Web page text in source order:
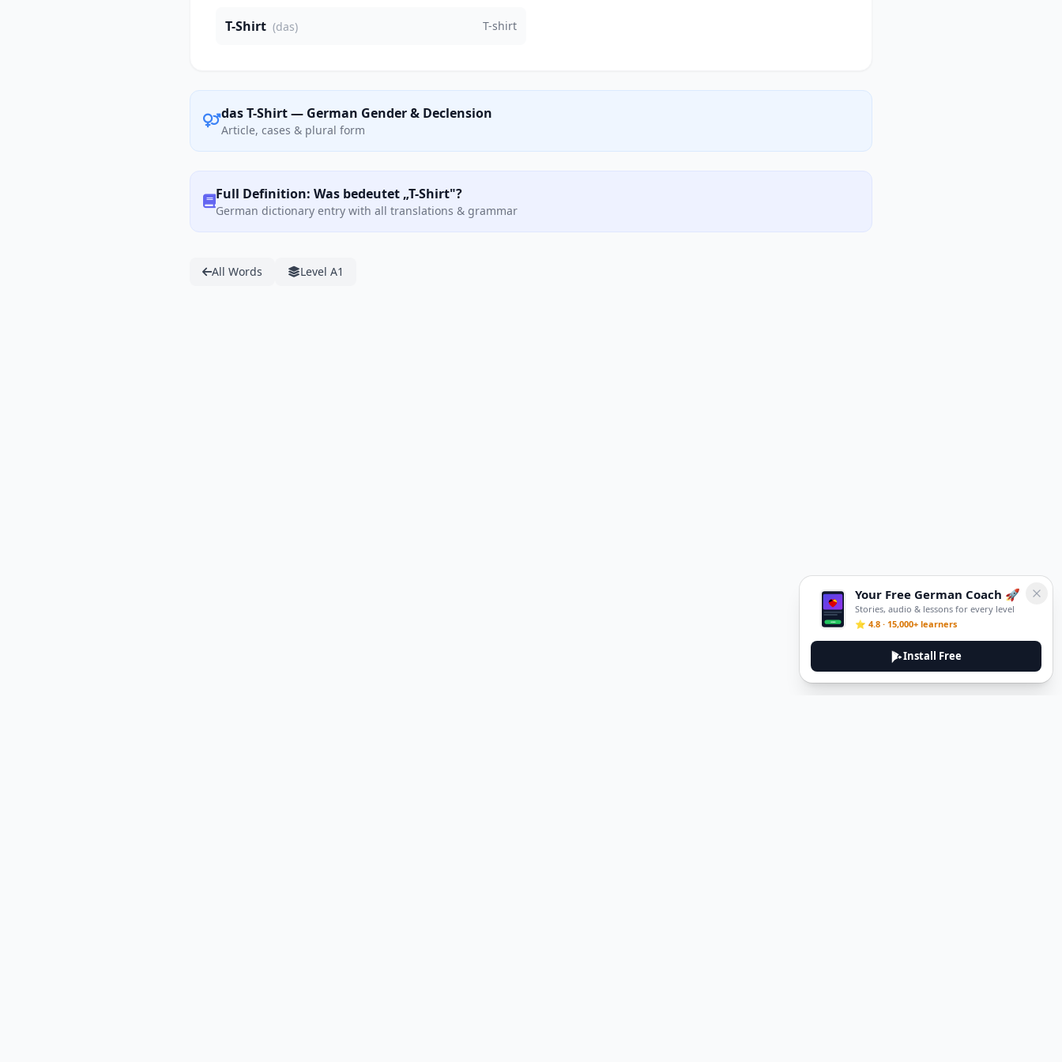
T-Shirt (das) T-shirt
das T-Shirt — German Gender & Declension
Article, cases & plural form
Full Definition: Was bedeutet „T-Shirt"?
German dictionary entry with all translations & grammar
All Words Level A1
Your Free German Coach 🚀
Stories, audio & lessons for every level
⭐ 4.8 · 15,000+ learners
Install Free